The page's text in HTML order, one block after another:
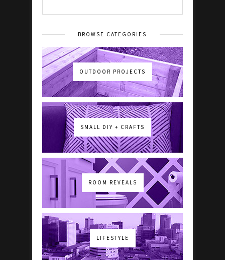
BROWSE CATEGORIES
OUTDOOR PROJECTS
SMALL DIY + CRAFTS
ROOM REVEALS
LIFESTYLE